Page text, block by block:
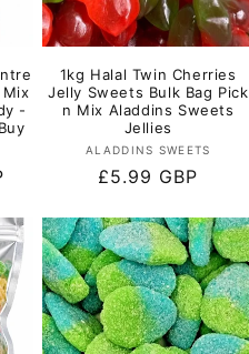
-
1kg Halal Twin Cherries
Jelly Sweets Bulk Bag Pick
n Mix Aladdins Sweets
Jellies
Vendor:
ALADDINS SWEETS
Regular
£5.99 GBP